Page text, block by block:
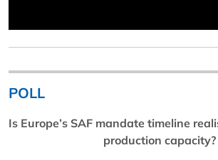
POLL
Is Europe’s SAF mandate timeline
production capacity?